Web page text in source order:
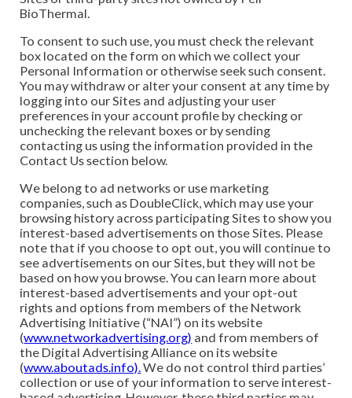
BioThermal.
To consent to such use, you must check the relevant
box located on the form on which we collect your
Personal Information or otherwise seek such consent.
You may withdraw or alter your consent at any time by
logging into our Sites and adjusting your user
preferences in your account profile by checking or
unchecking the relevant boxes or by sending
contacting us using the information provided in the
Contact Us section below.
We belong to ad networks or use marketing
companies, such as DoubleClick, which may use your
browsing history across participating Sites to show you
interest-based advertisements on those Sites. Please
note that if you choose to opt out, you will continue to
see advertisements on our Sites, but they will not be
based on how you browse. You can learn more about
interest-based advertisements and your opt-out
rights and options from members of the Network
Advertising Initiative (“NAI”) on its website
(www.networkadvertising.org) and from members of
the Digital Advertising Alliance on its website
(www.aboutads.info).We do not control third parties’
collection or use of your information to serve interest-